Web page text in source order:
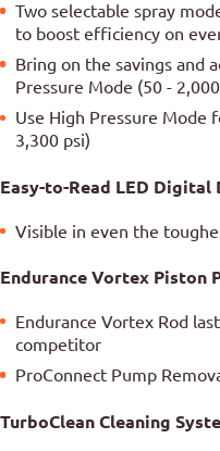
Two selectable spray
to boost efficiency on
Bring on the savings and
Pressure Mode (50 -
Use High Pressure Mode
3,300 psi)
Easy-to-Read LED Digital
Visible in even the
Endurance Vortex Piston
Endurance Vortex Rod
competitor
ProConnect Pump
TurboClean Cleaning